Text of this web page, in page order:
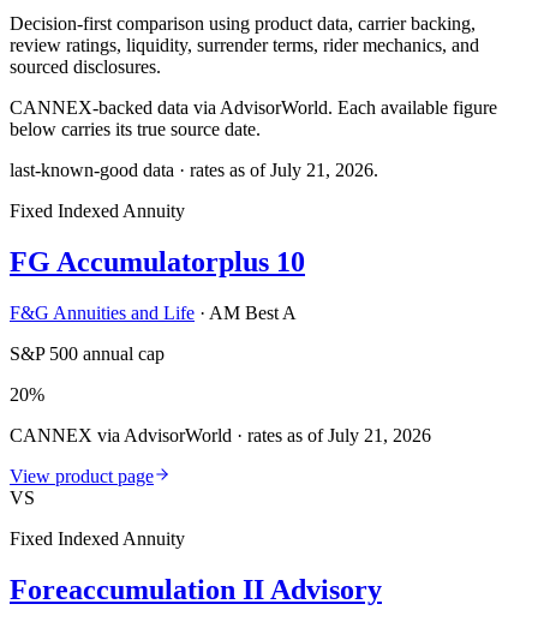
Decision-first comparison using product data, carrier backing,
review ratings, liquidity, surrender terms, rider mechanics, and
sourced disclosures.
CANNEX-backed data via AdvisorWorld. Each available figure
below carries its true source date.
last-known-good data · rates as ofJuly 21, 2026.
Fixed Indexed Annuity
FG Accumulatorplus 10
F&G Annuities and Life · AM Best A
S&P 500 annual cap
20%
CANNEX via AdvisorWorld · rates as of July 21, 2026
View product page
VS
Fixed Indexed Annuity
Foreaccumulation II Advisory